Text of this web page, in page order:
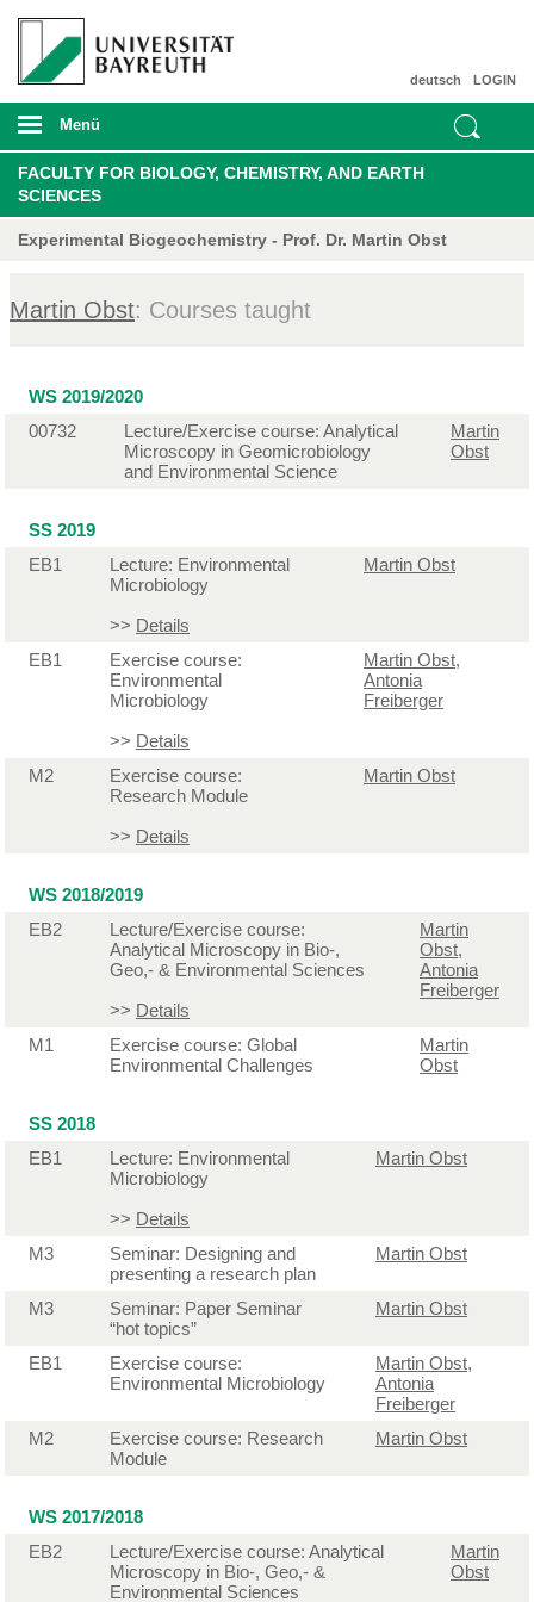
LOGIN
deutsch
Menü
FACULTY FOR BIOLOGY, CHEMISTRY, AND EARTH
SCIENCES
Experimental Biogeochemistry - Prof. Dr. Martin Obst
Martin Obst: Courses taught
WS 2019/2020
00732
Lecture/Exercise course: Analytical
Microscopy in Geomicrobiology
and Environmental Science
Martin
Obst
SS 2019
EB1
Lecture: Environmental
Microbiology
>> Details
Martin Obst
EB1
Exercise course:
Environmental
Microbiology
>> Details
Martin Obst,
Antonia
Freiberger
M2
Exercise course:
Research Module
>> Details
Martin Obst
WS 2018/2019
EB2
Lecture/Exercise course:
Analytical Microscopy in Bio-,
Geo,- & Environmental Sciences
>> Details
Martin
Obst,
Antonia
Freiberger
M1
Exercise course: Global
Environmental Challenges
Martin
Obst
SS 2018
EB1
Lecture: Environmental
Microbiology
>> Details
Martin Obst
M3
Seminar: Designing and
presenting a research plan
Martin Obst
M3
Seminar: Paper Seminar
“hot topics”
Martin Obst
EB1
Exercise course:
Environmental Microbiology
Martin Obst,
Antonia
Freiberger
M2
Exercise course: Research
Module
Martin Obst
WS 2017/2018
EB2
Lecture/Exercise course: Analytical
Microscopy in Bio-, Geo,- &
Environmental Sciences
Martin
Obst